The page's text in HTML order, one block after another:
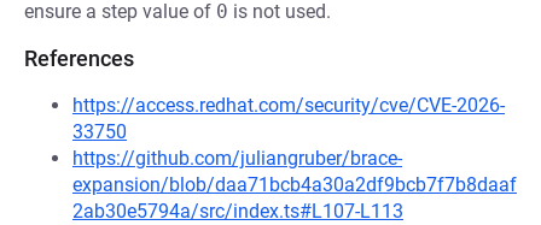
ensure a step value of 0 is not used.
References
https://access.redhat.com/security/cve/CVE-2026-
33750
https://github.com/juliangruber/brace-
expansion/blob/daa71bcb4a30a2df9bcb7f7b8daaf
2ab30e5794a/src/index.ts#L107-L113